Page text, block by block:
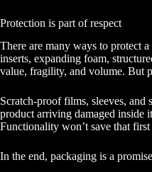
Protection is part of respect
There are many ways to protect
inserts, expanding foam,
value, fragility, and volume. But
Scratch-proof films, sleeves, and
product arriving damaged inside
Functionality won’t save that first
In the end, packaging is a promise